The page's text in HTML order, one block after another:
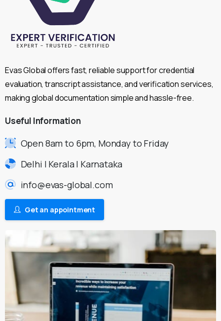
Evas Global offers fast, reliable support for credential
evaluation, transcript assistance, and verification services,
making global documentation simple and hassle-free.
Useful Information
Open 8am to 6pm, Monday to Friday
Delhi | Kerala | Karnataka
info@evas-global.com
Get an appointment